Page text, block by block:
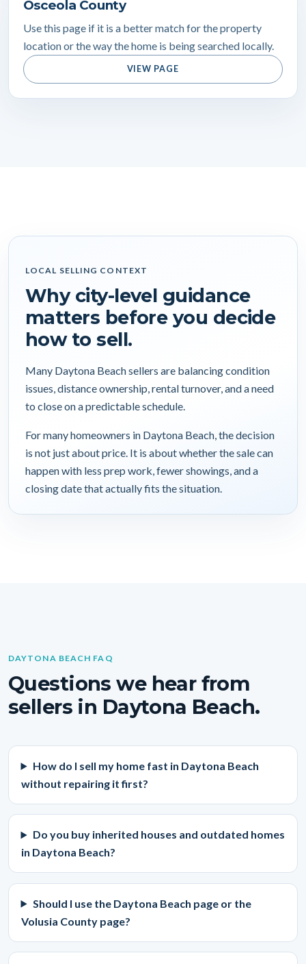
Osceola County
Use this page if it is a better match for the property
location or the way the home is being searched locally.
VIEW PAGE
LOCAL SELLING CONTEXT
Why city-level guidance
matters before you decide
how to sell.
Many Daytona Beach sellers are balancing condition
issues, distance ownership, rental turnover, and a need
to close on a predictable schedule.
For many homeowners in Daytona Beach, the decision
is not just about price. It is about whether the sale can
happen with less prep work, fewer showings, and a
closing date that actually fits the situation.
DAYTONA BEACH FAQ
Questions we hear from
sellers in Daytona Beach.
How do I sell my home fast in Daytona Beach
without repairing it first?
Do you buy inherited houses and outdated homes
in Daytona Beach?
Should I use the Daytona Beach page or the
Volusia County page?